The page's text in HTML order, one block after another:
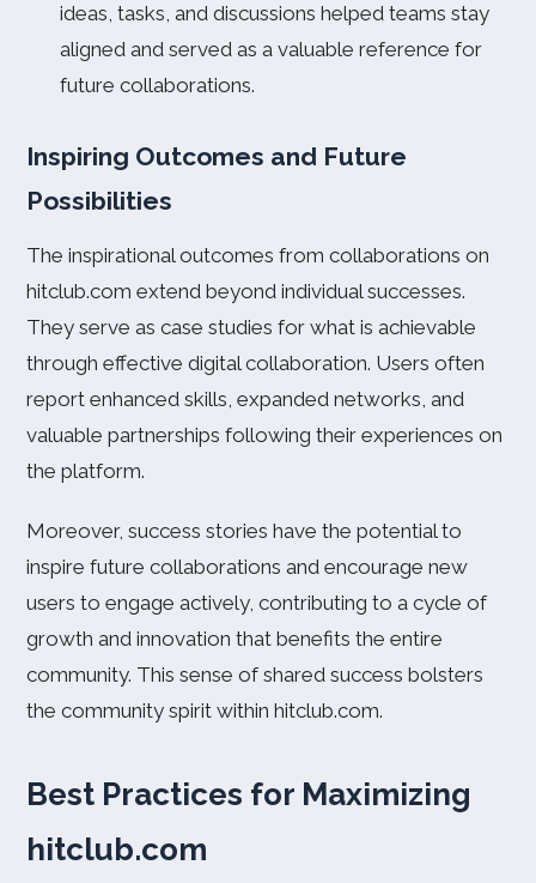
ideas, tasks, and discussions helped teams stay
aligned and served as a valuable reference for
future collaborations.
Inspiring Outcomes and Future
Possibilities
The inspirational outcomes from collaborations on
hitclub.com extend beyond individual successes.
They serve as case studies for what is achievable
through effective digital collaboration. Users often
report enhanced skills, expanded networks, and
valuable partnerships following their experiences on
the platform.
Moreover, success stories have the potential to
inspire future collaborations and encourage new
users to engage actively, contributing to a cycle of
growth and innovation that benefits the entire
community. This sense of shared success bolsters
the community spirit within hitclub.com.
Best Practices for Maximizing
hitclub.com